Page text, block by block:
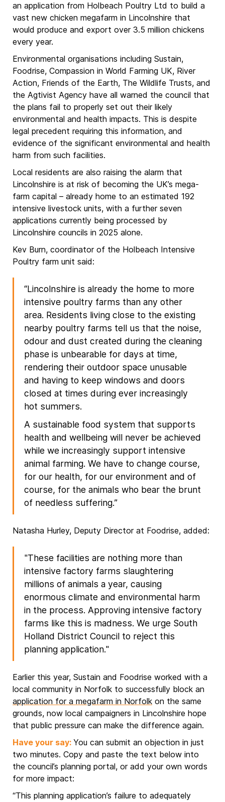
an application from Holbeach Poultry Ltd to build a
vast new chicken megafarm in Lincolnshire that
would produce and export over 3.5 million chickens
every year.
Environmental organisations including Sustain,
Foodrise, Compassion in World Farming UK, River
Action, Friends of the Earth, The Wildlife Trusts, and
the Agtivist Agency have all warned the council that
the plans fail to properly set out their likely
environmental and health impacts. This is despite
legal precedent requiring this information, and
evidence of the significant environmental and health
harm from such facilities.
Local residents are also raising the alarm that
Lincolnshire is at risk of becoming the UK’s mega-
farm capital – already home to an estimated 192
intensive livestock units, with a further seven
applications currently being processed by
Lincolnshire councils in 2025 alone.
Kev Burn, coordinator of the Holbeach Intensive
Poultry farm unit said:
“Lincolnshire is already the home to more
intensive poultry farms than any other
area. Residents living close to the existing
nearby poultry farms tell us that the noise,
odour and dust created during the cleaning
phase is unbearable for days at time,
rendering their outdoor space unusable
and having to keep windows and doors
closed at times during ever increasingly
hot summers.
A sustainable food system that supports
health and wellbeing will never be achieved
while we increasingly support intensive
animal farming. We have to change course,
for our health, for our environment and of
course, for the animals who bear the brunt
of needless suffering.”
Natasha Hurley, Deputy Director at Foodrise, added:
"These facilities are nothing more than
intensive factory farms slaughtering
millions of animals a year, causing
enormous climate and environmental harm
in the process. Approving intensive factory
farms like this is madness. We urge South
Holland District Council to reject this
planning application."
Earlier this year, Sustain and Foodrise worked with a
local community in Norfolk to successfully block an
application for a megafarm in Norfolk on the same
grounds, now local campaigners in Lincolnshire hope
that public pressure can make the difference again.
Have your say: You can submit an objection in just
two minutes. Copy and paste the text below into
the council’s planning portal, or add your own words
for more impact:
“This planning application’s failure to adequately